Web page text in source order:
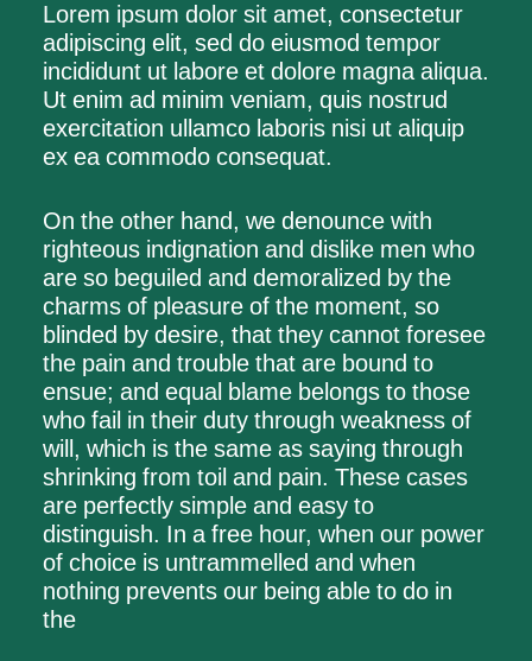
Lorem ipsum dolor sit amet, consectetur
adipiscing elit, sed do eiusmod tempor
incididunt ut labore et dolore magna aliqua.
Ut enim ad minim veniam, quis nostrud
exercitation ullamco laboris nisi ut aliquip
ex ea commodo consequat.
On the other hand, we denounce with
righteous indignation and dislike men who
are so beguiled and demoralized by the
charms of pleasure of the moment, so
blinded by desire, that they cannot foresee
the pain and trouble that are bound to
ensue; and equal blame belongs to those
who fail in their duty through weakness of
will, which is the same as saying through
shrinking from toil and pain. These cases
are perfectly simple and easy to
distinguish. In a free hour, when our power
of choice is untrammelled and when
nothing prevents our being able to do in
the